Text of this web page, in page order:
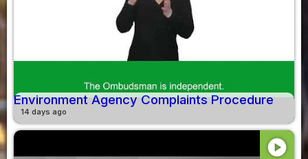
Environment Agency Complaints Procedure
14 days ago
play_circle